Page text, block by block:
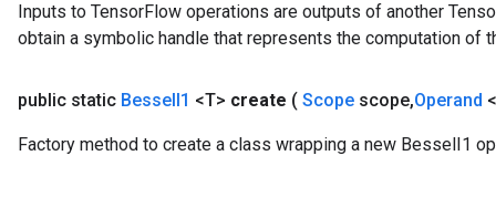
Inputs to TensorFlow operations are outputs of another
obtain a symbolic handle that represents the computation of
public static BesselI1 <T> create ( Scope scope,Operand
Factory method to create a class wrapping a new BesselI1